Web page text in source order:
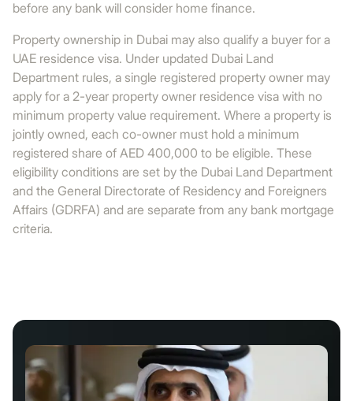
before any bank will consider home finance.
Property ownership in Dubai may also qualify a buyer for a
UAE residence visa. Under updated Dubai Land
Department rules, a single registered property owner may
apply for a 2-year property owner residence visa with no
minimum property value requirement. Where a property is
jointly owned, each co-owner must hold a minimum
registered share of AED 400,000 to be eligible. These
eligibility conditions are set by the Dubai Land Department
and the General Directorate of Residency and Foreigners
Affairs (GDRFA) and are separate from any bank mortgage
criteria.